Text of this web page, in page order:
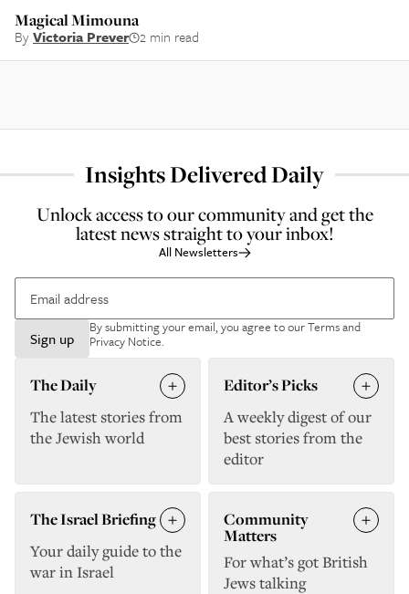
Magical Mimouna
ByVictoria Prever 2 min read
Insights Delivered Daily
Unlock access to our community and get the
latest news straight to your inbox!
All Newsletters
Sign up
By submitting your email, you agree to ourTerms and
Privacy Notice.
The Daily
The latest stories from
the Jewish world
Editor’s Picks
A weekly digest of our
best stories from the
editor
The Israel Briefing
Your daily guide to the
war in Israel
Community
Matters
For what’s got British
Jews talking